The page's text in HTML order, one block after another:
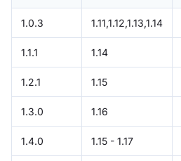
1.0.3 1.11,1.12,1.13,1.14
1.1.1 1.14
1.2.1 1.15
1.3.0 1.16
1.4.0 1.15 - 1.17